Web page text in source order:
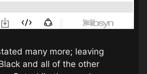
many more; leaving
and all of the other